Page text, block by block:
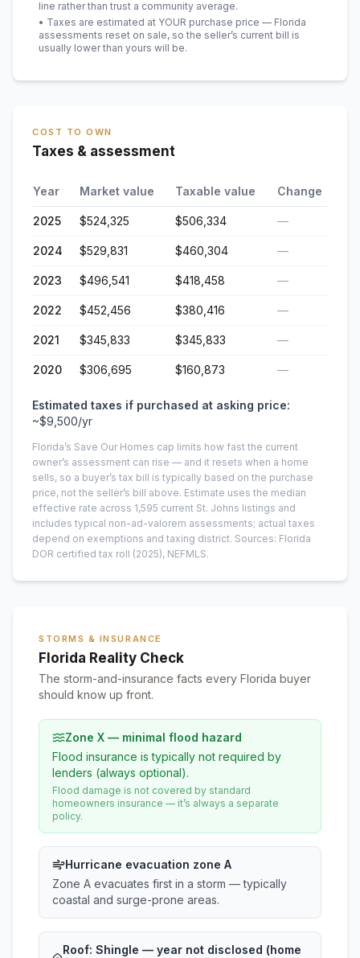
line rather than trust a community average.
• Taxes are estimated at YOUR purchase price — Florida
assessments reset on sale, so the seller’s current bill is
usually lower than yours will be.
COST TO OWN
Taxes & assessment
Year Market value Taxable value Change
2025 $524,325 $506,334 —
2024 $529,831 $460,304 —
2023 $496,541 $418,458 —
2022 $452,456 $380,416 —
2021 $345,833 $345,833 —
2020 $306,695 $160,873 —
Estimated taxes if purchased at asking price:
~$9,500/yr
Florida’s Save Our Homes cap limits how fast the current
owner’s assessment can rise — and it resets when a home
sells, so a buyer’s tax bill is typically based on the purchase
price, not the seller’s bill above. Estimate uses the median
effective rate across 1,595 current St. Johns listings and
includes typical non-ad-valorem assessments; actual taxes
depend on exemptions and taxing district. Sources: Florida
DOR certified tax roll (2025), NEFMLS.
STORMS & INSURANCE
Florida Reality Check
The storm-and-insurance facts every Florida buyer
should know up front.
Zone X — minimal flood hazard
Flood insurance is typically not required by
lenders (always optional).
Flood damage is not covered by standard
homeowners insurance — it’s always a separate
policy.
Hurricane evacuation zone A
Zone A evacuates first in a storm — typically
coastal and surge-prone areas.
Roof: Shingle — year not disclosed (home